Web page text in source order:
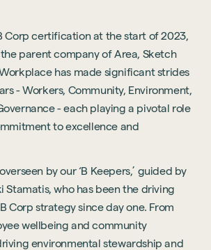
Corp certification at the start of 2023,
parent company of Area, Sketch
has made significant strides
- Workers, Community, Environment,
- each playing a pivotal role
to excellence and
by our ‘B Keepers,’ guided by
Stamatis, who has been the driving
Corp strategy since day one. From
wellbeing and community
environmental stewardship and